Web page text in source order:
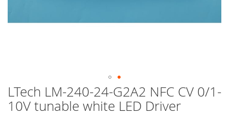
LTech LM-240-24-G2A2 NFC CV 0/1-
10V tunable white LED Driver
Skip
to
the